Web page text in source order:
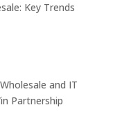
Key Trends
and IT
Partnership